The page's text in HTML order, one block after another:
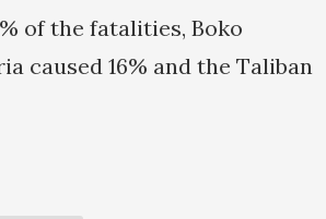
of the fatalities, Boko
caused 16% and the Taliban